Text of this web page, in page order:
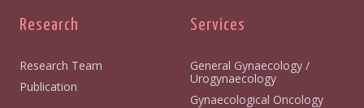
Research
Research Team
Publication
Services
General Gynaecology /
Urogynaecology
Gynaecological Oncology